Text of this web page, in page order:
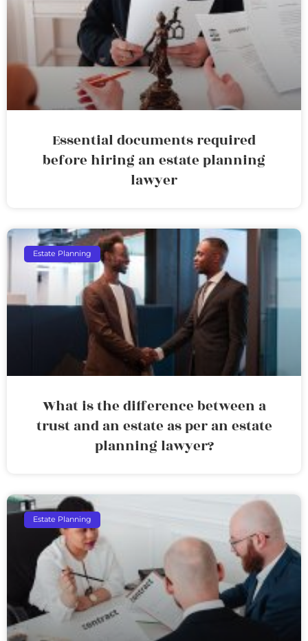
Essential documents required
before hiring an estate planning
lawyer
Estate Planning
What is the difference between a
trust and an estate as per an estate
planning lawyer?
Estate Planning